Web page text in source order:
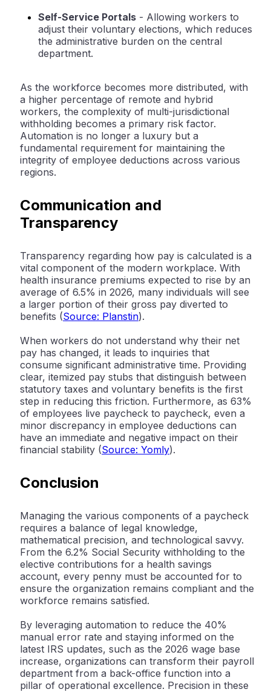
Self-Service Portals - Allowing workers to
adjust their voluntary elections, which reduces
the administrative burden on the central
department.
As the workforce becomes more distributed, with
a higher percentage of remote and hybrid
workers, the complexity of multi-jurisdictional
withholding becomes a primary risk factor.
Automation is no longer a luxury but a
fundamental requirement for maintaining the
integrity of employee deductions across various
regions.
Communication and
Transparency
Transparency regarding how pay is calculated is a
vital component of the modern workplace. With
health insurance premiums expected to rise by an
average of 6.5% in 2026, many individuals will see
a larger portion of their gross pay diverted to
benefits (Source: Planstin).
When workers do not understand why their net
pay has changed, it leads to inquiries that
consume significant administrative time. Providing
clear, itemized pay stubs that distinguish between
statutory taxes and voluntary benefits is the first
step in reducing this friction. Furthermore, as 63%
of employees live paycheck to paycheck, even a
minor discrepancy in employee deductions can
have an immediate and negative impact on their
financial stability (Source: Yomly).
Conclusion
Managing the various components of a paycheck
requires a balance of legal knowledge,
mathematical precision, and technological savvy.
From the 6.2% Social Security withholding to the
elective contributions for a health savings
account, every penny must be accounted for to
ensure the organization remains compliant and the
workforce remains satisfied.
By leveraging automation to reduce the 40%
manual error rate and staying informed on the
latest IRS updates, such as the 2026 wage base
increase, organizations can transform their payroll
department from a back-office function into a
pillar of operational excellence. Precision in these